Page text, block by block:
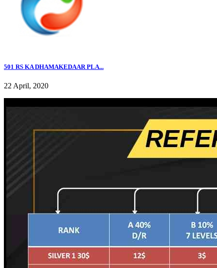
501 RS KA DHAMAKEDAAR PLA...
22 April, 2020